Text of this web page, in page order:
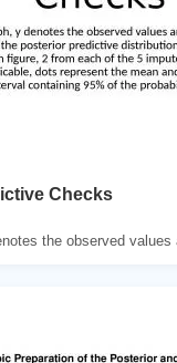
Checks
the observed values